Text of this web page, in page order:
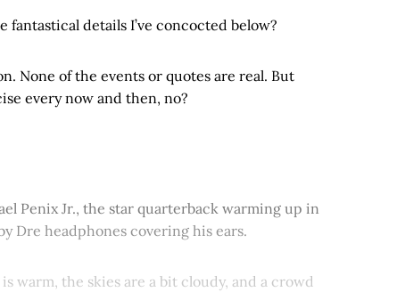
details I’ve concocted below?
None of the events or quotes are real. But
every now and then, no?
Penix Jr., the star quarterback warming up in
Dre headphones covering his ears.
warm, the skies are a bit cloudy, and a crowd